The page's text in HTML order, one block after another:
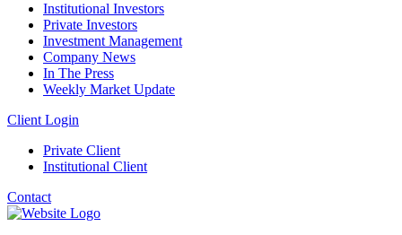
Institutional Investors
Private Investors
Investment Management
Company News
In The Press
Weekly Market Update
Client Login
Private Client
Institutional Client
Contact